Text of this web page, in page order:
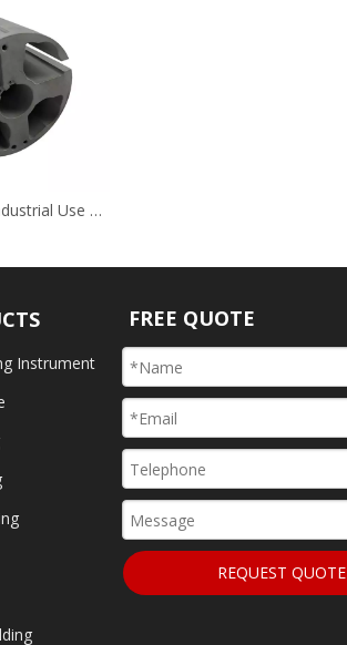
Grey Nitriding Industrial Use Hardware
Instrument
FREE QUOTE
REQUEST QUOTE